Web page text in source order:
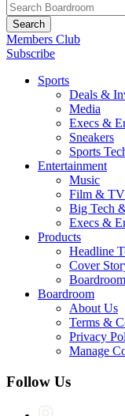
Members Club
Subscribe
Sports
Deals &
Media
Execs &
Sneakers
Sports
Entertainment
Music
Film & TV
Big Tech
Execs &
Products
Headline
Cover
Boardroom
About Us
Terms &
Privacy
Manage
Follow Us